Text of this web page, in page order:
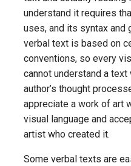
understand it requires
uses, and its syntax and
verbal text is based on
conventions, so every
cannot understand a
author’s thought
appreciate a work of art
visual language and
artist who created it.
Some verbal texts are